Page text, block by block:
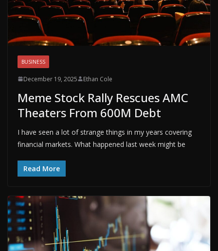
BUSINESS
December 19, 2025 Ethan Cole
Meme Stock Rally Rescues AMC
Theaters From 600M Debt
I have seen a lot of strange things in my years covering
financial markets. What happened last week might be
Read More